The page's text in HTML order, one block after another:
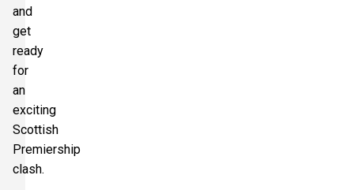
and
get
ready
for
an
exciting
Scottish
Premiership
clash.